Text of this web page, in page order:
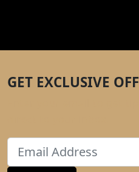
GET EXCLUSIVE
Email